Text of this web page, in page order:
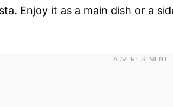
Enjoy it as a main dish or a